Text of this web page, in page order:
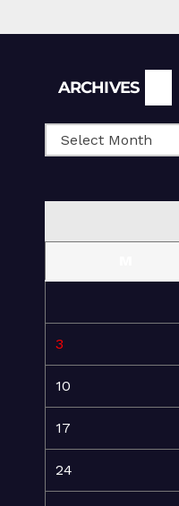
ARCHIVES
3
10
17
24